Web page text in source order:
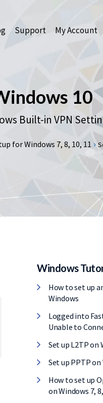
Support My Account
10
Built-in VPN
for Windows 7, 8, 10, 11›
Windows
How to set up
Windows
Logged into
Unable to
Set up L2TP on
Set up PPTP
How to set up
on Windows 7,